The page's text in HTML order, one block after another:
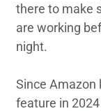
there to make
are working
night.
Since Amazon
feature in